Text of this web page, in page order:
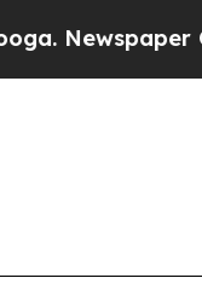
Owner